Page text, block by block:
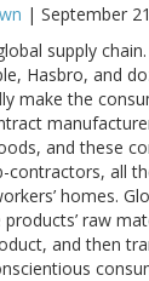
| September
supply
Hasbro, and
make the
and these
contractors, all
homes.
raw
and then